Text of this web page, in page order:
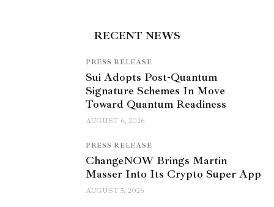
RECENT NEWS
PRESS RELEASE
Sui Adopts Post-Quantum
Signature Schemes In Move
Toward Quantum Readiness
AUGUST 6, 2026
PRESS RELEASE
ChangeNOW Brings Martin
Masser Into Its Crypto Super App
AUGUST 5, 2026